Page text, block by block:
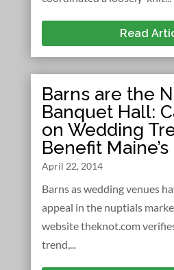
Read
Barns are the
Banquet Hall:
on Wedding
Benefit
April 22, 2014
Barns as wedding venues
appeal in the nuptials
website theknot.com
trend,...